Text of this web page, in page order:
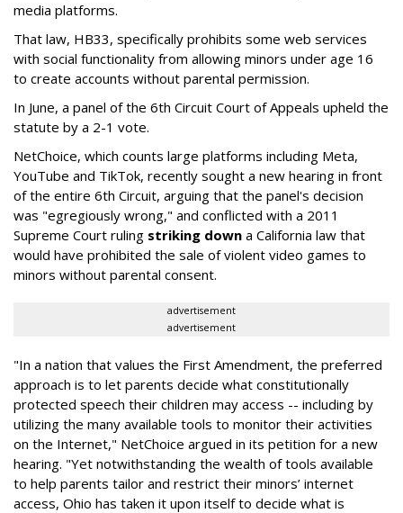
media platforms.
That law, HB33, specifically prohibits some web services
with social functionality from allowing minors under age 16
to create accounts without parental permission.
In June, a panel of the 6th Circuit Court of Appeals upheld the
statute by a 2-1 vote.
NetChoice, which counts large platforms including Meta,
YouTube and TikTok, recently sought a new hearing in front
of the entire 6th Circuit, arguing that the panel's decision
was "egregiously wrong," and conflicted with a 2011
Supreme Court ruling striking down a California law that
would have prohibited the sale of violent video games to
minors without parental consent.
advertisement
advertisement
"In a nation that values the First Amendment, the preferred
approach is to let parents decide what constitutionally
protected speech their children may access -- including by
utilizing the many available tools to monitor their activities
on the Internet," NetChoice argued in its petition for a new
hearing. "Yet notwithstanding the wealth of tools available
to help parents tailor and restrict their minors’ internet
access, Ohio has taken it upon itself to decide what is